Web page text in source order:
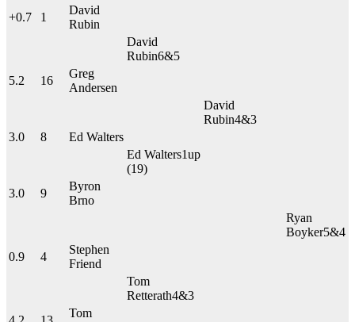
+0.7 1
David
Rubin
David
Rubin6&5
5.2
16
Greg
Andersen
David
Rubin4&3
3.0
8
Ed Walters
Ed Walters1up
(19)
3.0
9
Byron
Brno
Ryan
Boyker5&4
0.9
4
Stephen
Friend
Tom
Retterath4&3
Tom